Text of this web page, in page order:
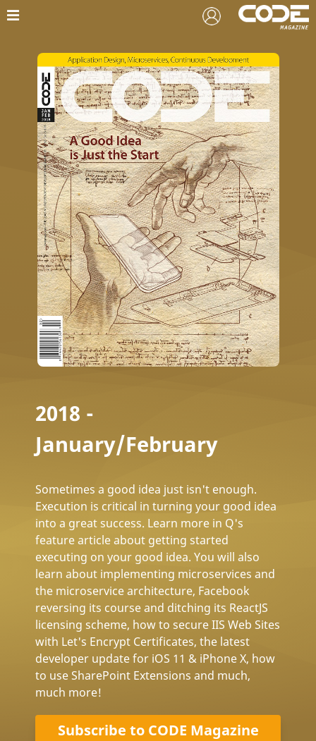
2018 -
January/February
Sometimes a good idea just isn't enough.
Execution is critical in turning your good idea
into a great success. Learn more in Q's
feature article about getting started
executing on your good idea. You will also
learn about implementing microservices and
the microservice architecture, Facebook
reversing its course and ditching its ReactJS
licensing scheme, how to secure IIS Web Sites
with Let's Encrypt Certificates, the latest
developer update for iOS 11 & iPhone X, how
to use SharePoint Extensions and much,
much more!
Subscribe to CODE Magazine